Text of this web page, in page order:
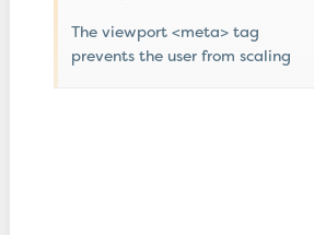
The viewport <meta> tag
prevents the user from scaling